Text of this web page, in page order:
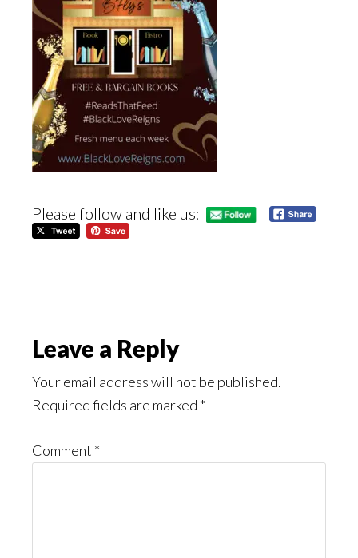
Please follow and like us:
Reader
Interactions
Leave a Reply
Your email address will not be published.
Required fields are marked *
Comment *